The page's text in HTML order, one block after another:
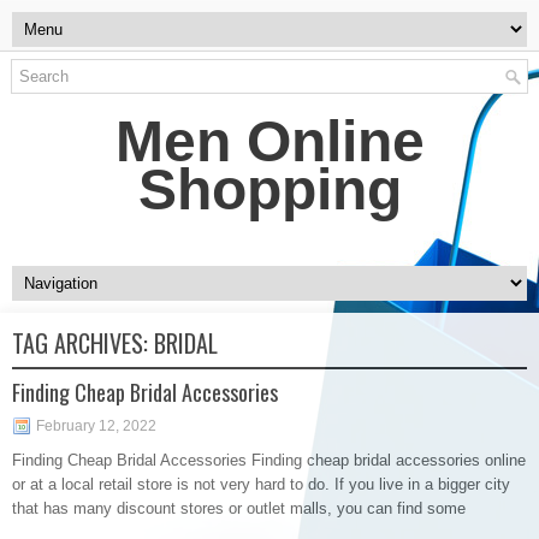
Men Online
Shopping
TAG ARCHIVES: BRIDAL
Finding Cheap Bridal Accessories
February 12, 2022
Finding Cheap Bridal Accessories Finding cheap bridal accessories online
or at a local retail store is not very hard to do. If you live in a bigger city
that has many discount stores or outlet malls, you can find some